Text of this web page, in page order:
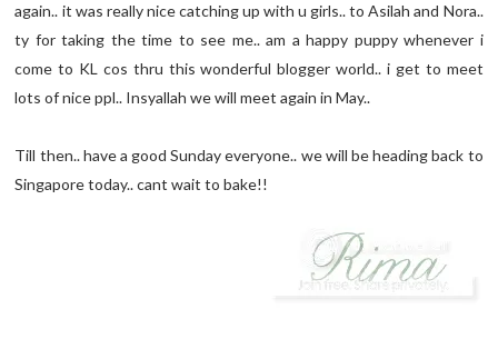
again.. it was really nice catching up with u girls.. to Asilah and Nora..
ty for taking the time to see me.. am a happy puppy whenever i
come to KL cos thru this wonderful blogger world.. i get to meet
lots of nice ppl.. Insyallah we will meet again in May..
Till then.. have a good Sunday everyone.. we will be heading back to
Singapore today.. cant wait to bake!!